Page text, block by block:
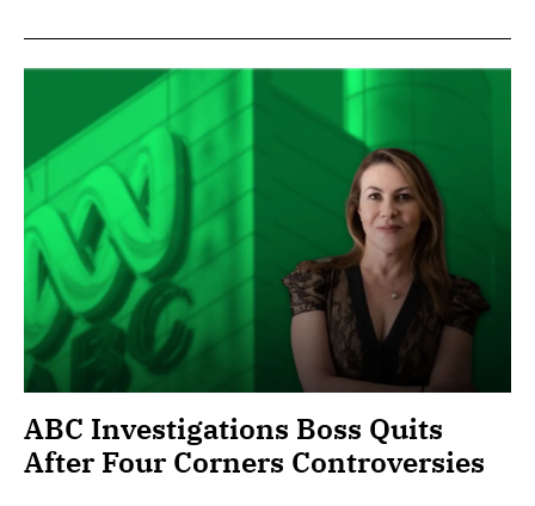
ABC Investigations Boss Quits
After Four Corners Controversies